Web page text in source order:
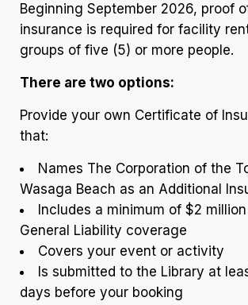
Beginning September 2026, proof
insurance is required for facility
groups of five (5) or more people.
There are two options:
Provide your own Certificate of
that:
Names The Corporation of the
Wasaga Beach as an Additional
Includes a minimum of $2
General Liability coverage
Covers your event or activity
Is submitted to the Library at
days before your booking